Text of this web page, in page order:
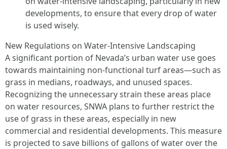
developments, to ensure that every drop of water
is used wisely.
New Regulations on Water-Intensive Landscaping
A significant portion of Nevada’s urban water use goes
towards maintaining non-functional turf areas—such as
grass in medians, roadways, and unused spaces.
Recognizing the unnecessary strain these areas place
on water resources, SNWA plans to further restrict the
use of grass in these areas, especially in new
commercial and residential developments. This measure
is projected to save billions of gallons of water over the